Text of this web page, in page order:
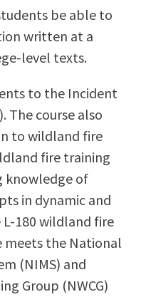
be able to
written at a
level texts.
to the Incident
The course also
to wildland fire
fire training
knowledge of
in dynamic and
180 wildland fire
meets the National
(NIMS) and
Group (NWCG)